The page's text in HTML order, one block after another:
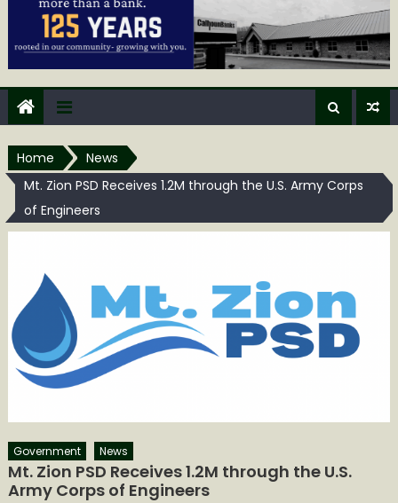
Home
News
Mt. Zion PSD Receives 1.2M through the U.S. Army Corps
of Engineers
Government News
Mt. Zion PSD Receives 1.2M through the U.S.
Army Corps of Engineers